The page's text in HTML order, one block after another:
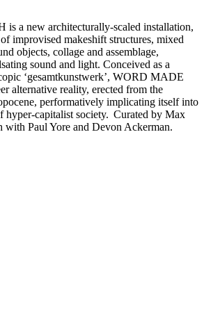
a new architecturally-scaled installation,
improvised makeshift structures, mixed
objects, collage and assemblage,
sound and light. Conceived as a
‘gesamtkunstwerk’, WORD MADE
alternative reality, erected from the
performatively implicating itself into
hyper-capitalist society. Curated by Max
with Paul Yore and Devon Ackerman.